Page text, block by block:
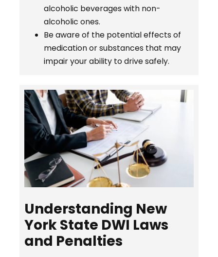
alcoholic beverages with non-
alcoholic ones.
Be aware of the potential effects of
medication or substances that may
impair your ability to drive safely.
Understanding New
York State DWI Laws
and Penalties